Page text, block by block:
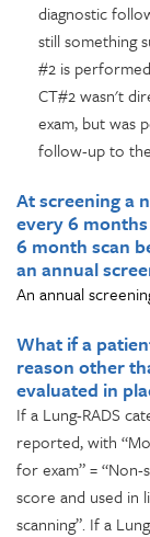
diagnostic
still something
#2 is
CT#2 wasn't
exam, but was
follow-up to
At screening a
every 6
6 month scan
an annual
An annual
What if a
reason other
evaluated in
If a Lung-RADS
reported, with
for exam” = “Non-
score and used in
scanning”. If a